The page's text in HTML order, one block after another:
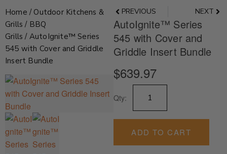
Home / Outdoor Kitchens &
Grills / BBQ
Grills / AutoIgnite™ Series
545 with Cover and Griddle
Insert Bundle
PrevPREVIOUS NEXT
AutoIgnite™ Series
545 with Cover and
Griddle Insert Bundle
$639.97
Qty:
Series
with
ADD TO CART